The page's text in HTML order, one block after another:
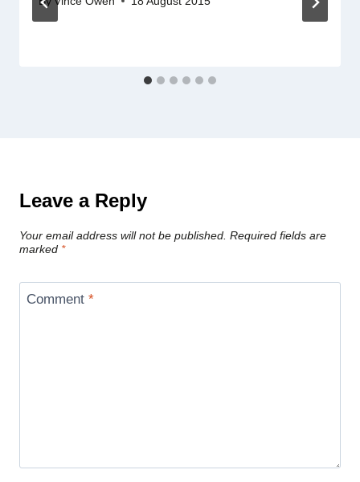
Leave a Reply
Your email address will not be published. Required fields are
marked *
Comment *